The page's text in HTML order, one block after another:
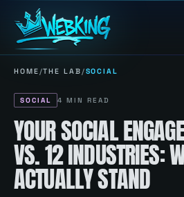
HOME/THE LAB/SOCIAL
SOCIAL 4 MIN READ
YOUR SOCIAL
VS. 12 INDUSTRIES:
ACTUALLY STAND